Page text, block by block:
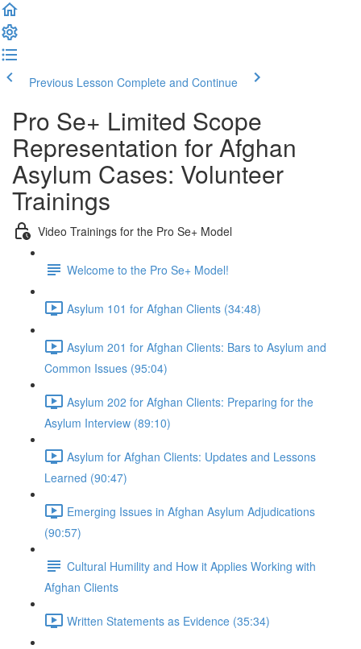
Previous Lesson Complete and Continue
Pro Se+ Limited Scope
Representation for Afghan
Asylum Cases: Volunteer
Trainings
Video Trainings for the Pro Se+ Model
Welcome to the Pro Se+ Model!
Asylum 101 for Afghan Clients (34:48)
Asylum 201 for Afghan Clients: Bars to Asylum and
Common Issues (95:04)
Asylum 202 for Afghan Clients: Preparing for the
Asylum Interview (89:10)
Asylum for Afghan Clients: Updates and Lessons
Learned (90:47)
Emerging Issues in Afghan Asylum Adjudications
(90:57)
Cultural Humility and How it Applies Working with
Afghan Clients
Written Statements as Evidence (35:34)